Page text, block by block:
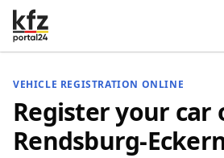
VEHICLE REGISTRATION ONLINE
Register your car
Rendsburg-